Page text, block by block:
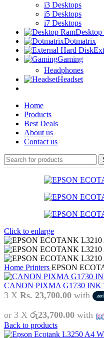
i3 Desktops
i5 Desktops
i7 Desktops
Desktop
Dotmatrix
Gaming
Headphones
Headset
Home
Products
Best Deals
About us
Contact us
Click to enlarge
Home Printers EPSON
CANON PIXMA G1730
3 X Rs. 23,700.00 with
or 3 X රු23,700.00 with
Back to products